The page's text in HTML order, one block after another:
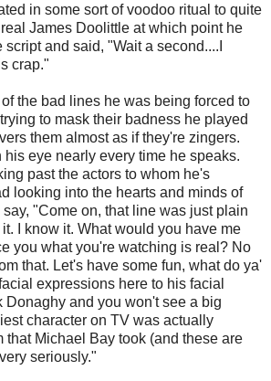
in some sort of voodoo ritual to quite
James Doolittle at which point he
and said, "Wait a second....I
crap."
the bad lines he was being forced to
to mask their badness he played
them almost as if they're zingers.
his eye nearly every time he speaks.
past the actors to whom he's
looking into the hearts and minds of
"Come on, that line was just plain
I know it. What would you have me
you what you're watching is real? No
that. Let's have some fun, what do ya'
expressions here to his facial
Donaghy and you won't see a big
character on TV was actually
that Michael Bay took (and these are
seriously."